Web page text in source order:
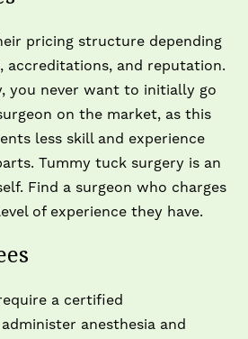
pricing structure depending
accreditations, and reputation.
you never want to initially go
on the market, as this
less skill and experience
Tummy tuck surgery is an
Find a surgeon who charges
of experience they have.
a certified
anesthesia and